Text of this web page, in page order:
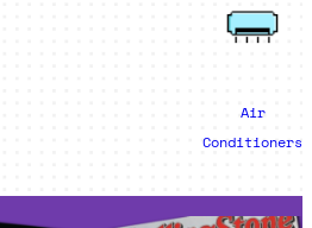
Air
Conditioners